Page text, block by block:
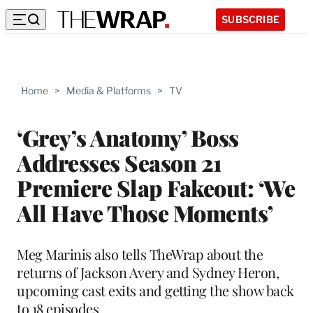
SUBSCRIBE
Home > Media & Platforms > TV
‘Grey’s Anatomy’ Boss
Addresses Season 21
Premiere Slap Fakeout: ‘We
All Have Those Moments’
Meg Marinis also tells TheWrap about the
returns of Jackson Avery and Sydney Heron,
upcoming cast exits and getting the show back
to 18 episodes